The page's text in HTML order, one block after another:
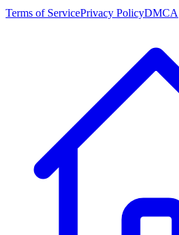
Terms of ServicePrivacy PolicyDMCA